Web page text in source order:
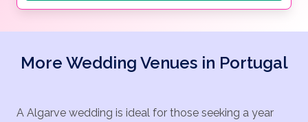
More Wedding Venues in Portugal
A Algarve wedding is ideal for those seeking a year